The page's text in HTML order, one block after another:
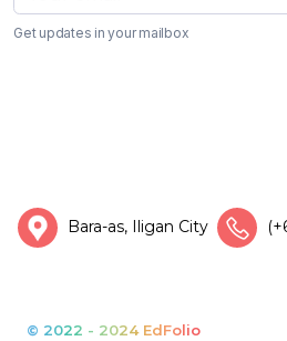
Get updates in your mailbox
Bara-as, Iligan City
© 2022 - 2024 EdFolio